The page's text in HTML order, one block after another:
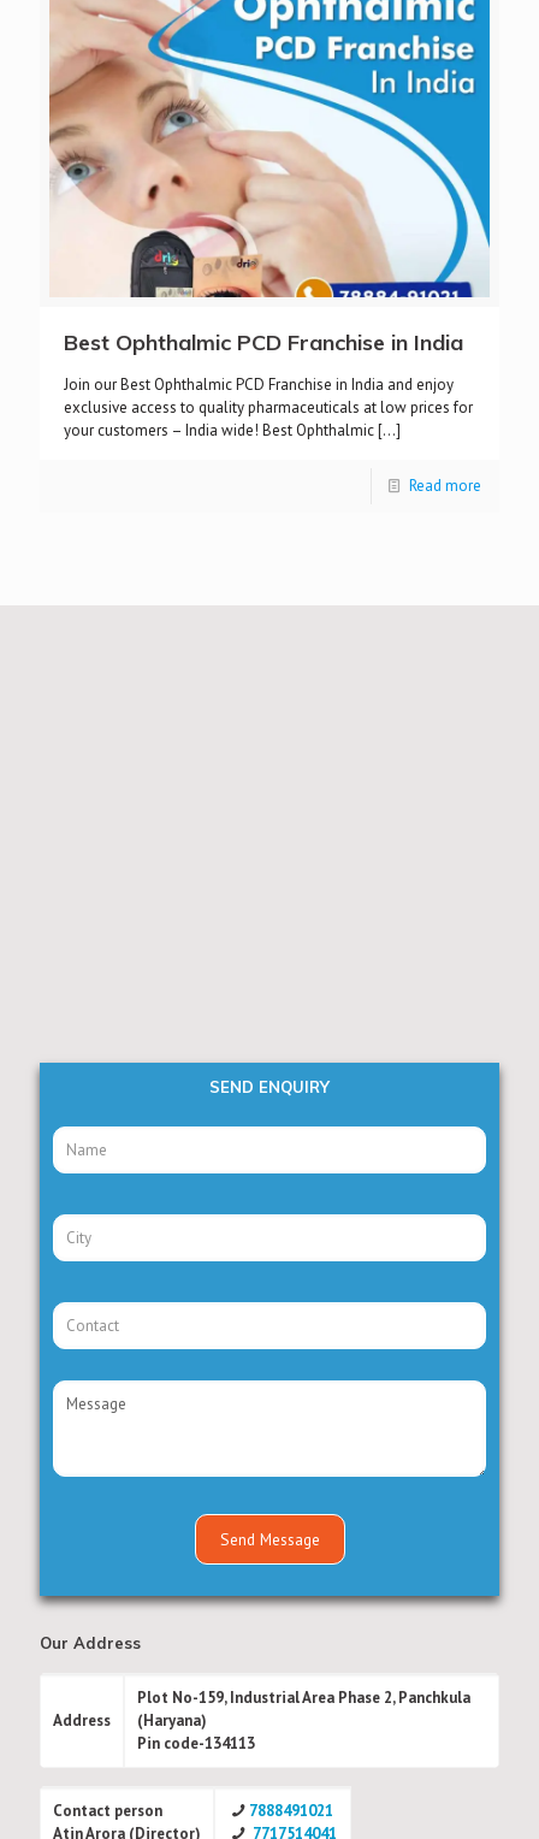
Best Ophthalmic PCD Franchise in India
Join our Best Ophthalmic PCD Franchise in India and enjoy
exclusive access to quality pharmaceuticals at low prices for
your customers – India wide! Best Ophthalmic[…]
Read more
SEND ENQUIRY
Our Address
Address
Plot No-159, Industrial Area Phase 2, Panchkula
(Haryana)
Pin code-134113
Contact person
Atin Arora (Director)
7888491021
7717514041